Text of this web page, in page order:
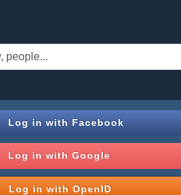
Log in with Facebook
Log in withGoogle
Log in withOpenID